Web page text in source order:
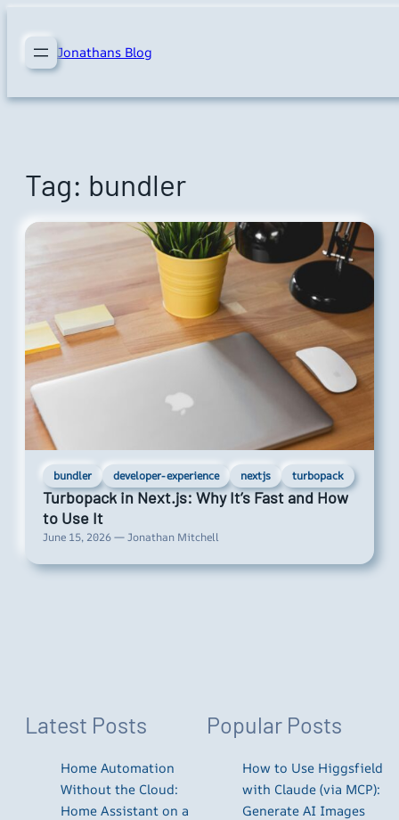
content Jonathans Blog
Tag: bundler
bundler developer-experience nextjs turbopack
Turbopack in Next.js: Why It’s Fast and How
to Use It
June 15, 2026 — Jonathan Mitchell
Latest Posts
Home Automation
Without the Cloud:
Home Assistant on a
Popular Posts
How to Use Higgsfield
with Claude (via MCP):
Generate AI Images